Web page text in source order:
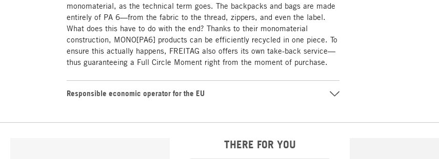
monomaterial, as the technical term goes. The backpacks and bags are made
entirely of PA 6—from the fabric to the thread, zippers, and even the label.
What does this have to do with the end? Thanks to their monomaterial
construction, MONO[PA6] products can be efficiently recycled in one piece. To
ensure this actually happens, FREITAG also offers its own take-back service—
thus guaranteeing a Full Circle Moment right from the moment of purchase.
Responsible economic operator for the EU
THERE FOR YOU